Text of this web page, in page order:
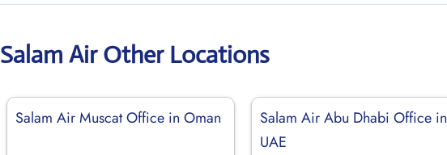
Salam Air Other Locations
Salam Air Muscat Office in Oman
Salam Air Abu Dhabi Office in
UAE